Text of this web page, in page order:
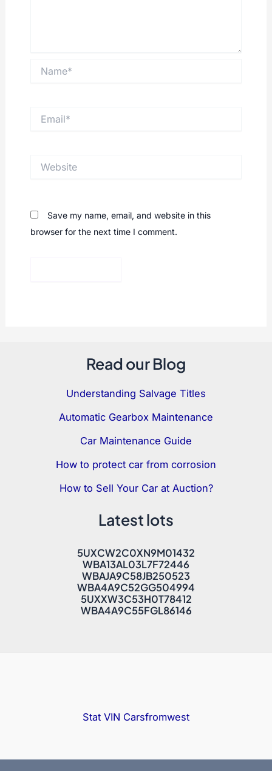
Save my name, email, and website in this
browser for the next time I comment.
Read our Blog
Understanding Salvage Titles
Automatic Gearbox Maintenance
Car Maintenance Guide
How to protect car from corrosion
How to Sell Your Car at Auction?
Latest lots
5UXCW2C0XN9M01432
WBA13AL03L7F72446
WBAJA9C58JB250523
WBA4A9C52GG504994
5UXXW3C53H0T78412
WBA4A9C55FGL86146
Stat VIN Carsfromwest